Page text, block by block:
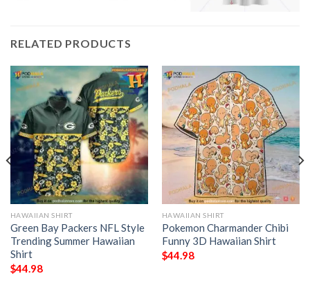
RELATED PRODUCTS
HAWAIIAN SHIRT
Green Bay Packers NFL Style
Trending Summer Hawaiian
Shirt
$44.98
HAWAIIAN SHIRT
Pokemon Charmander Chibi
Funny 3D Hawaiian Shirt
$44.98